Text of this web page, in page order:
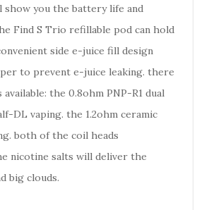
you the battery life and
Find S Trio refillable pod can hold
side e-juice fill design
to prevent e-juice leaking. there
the 0.8ohm PNP-R1 dual
DL vaping. the 1.2ohm ceramic
both of the coil heads
nicotine salts will deliver the
big clouds.